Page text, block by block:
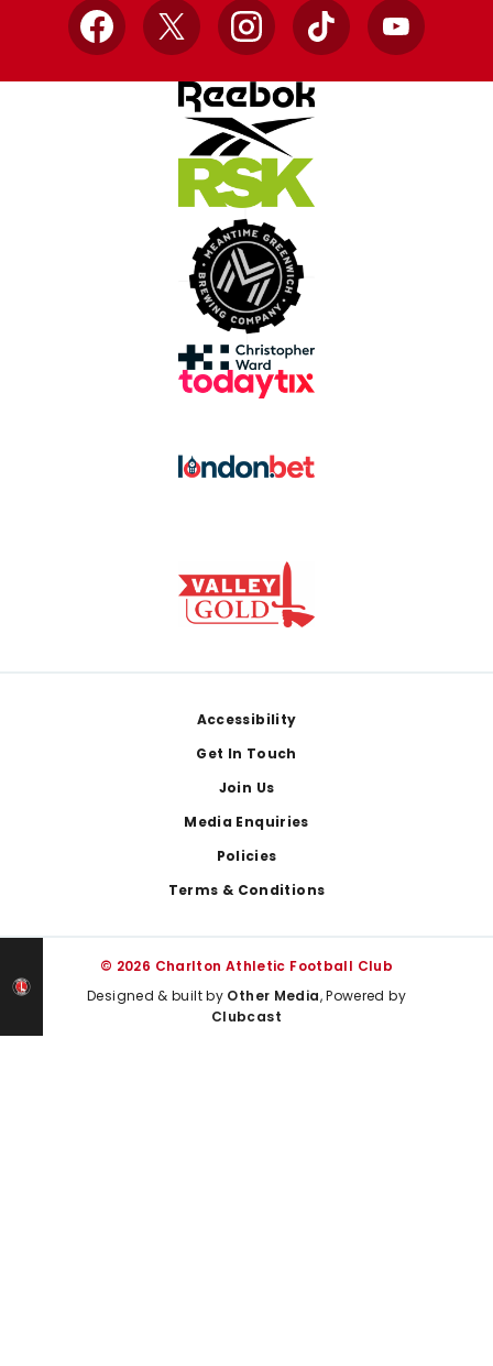
Facebook
X InstagramTikTok YouTube
Accessibility
Get In Touch
Join Us
Media Enquiries
Policies
Terms & Conditions
© 2026 Charlton Athletic Football Club
Designed & built by Other Media, Powered by
Clubcast